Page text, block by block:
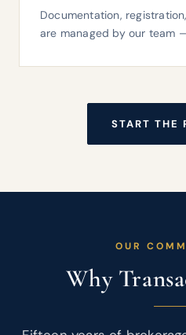
Documentation,
are managed by our team
START THE
OUR
Why